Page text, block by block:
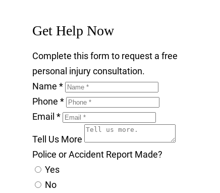
Get Help Now
Complete this form to request a free
personal injury consultation.
Name *
Phone *
Email *
Tell Us More
Police or Accident Report Made?
Yes
No